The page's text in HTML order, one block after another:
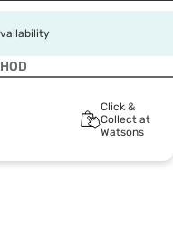
Click &
Collect at
Watsons